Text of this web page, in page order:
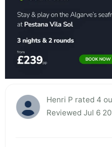
Henri P rated 4
Reviewed Jul 6